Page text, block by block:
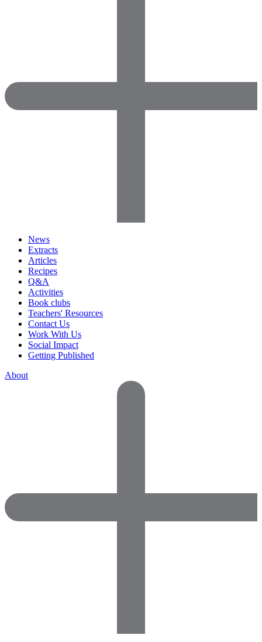
News
Extracts
Articles
Recipes
Q&A
Activities
Book clubs
Teachers' Resources
Contact Us
Work With Us
Social Impact
Getting Published
About